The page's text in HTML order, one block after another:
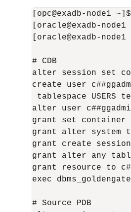
[opc@exadb-node1
[oracle@exadb-
[oracle@exadb-
# CDB
alter session set
create user
tablespace USERS
alter user
grant set container
grant alter system
grant create
grant alter any
grant resource to
exec
# Source PDB